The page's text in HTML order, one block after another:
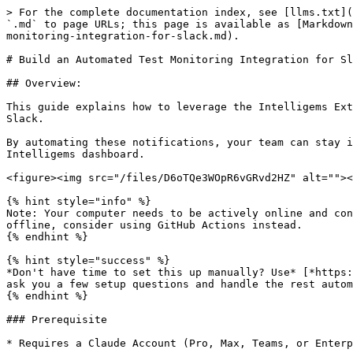
> For the complete documentation index, see [llms.txt](https://docs.intelligems.io/llms.txt). Markdown versions of documentation pages are available by appending `.md` to page URLs; this page is available as [Markdown](https://docs.intelligems.io/developer-resources/external-api/automations-and-guides/build-an-automated-test-monitoring-integration-for-slack.md).

# Build an Automated Test Monitoring Integration for Slack

## Overview:

This guide explains how to leverage the Intelligems External API & Claude Code to build a proactive monitoring system that sends split test health updates directly to Slack.

By automating these notifications, your team can stay informed on experiment performance and quickly identify potential issues without needing to manually check the Intelligems dashboard.

<figure><img src="/files/D6oTQe3WOpR6vGRvd2HZ" alt=""><figcaption></figcaption></figure>

{% hint style="info" %}
Note: Your computer needs to be actively online and connected to the internet in order for this alert to be sent. If you'd like this to run even if your computer is offline, consider using GitHub Actions instead.
{% endhint %}

{% hint style="success" %}
*Don't have time to set this up manually? Use* [*https://github.com/Victorpay1/intelligems-plugins*](https://github.com/Victorpay1/intelligems-plugins) *— Claude will ask you a few setup questions and handle the rest automatically. Just run /test-health-check-setup after installing.*
{% endhint %}

### Prerequisite

* Requires a Claude Account (Pro, Max, Teams, or Enterprise)

## How To Create An Automated Test Monitoring Integration for Slack

### Step 1: [Install Claude Code](https://code.claude.com/docs/en/overview#get-started-in-30-seconds)

Find & open the Terminal Application on your computer.

<figure><img src="/files/sffMJtd5o2j5PvxVHrr1" alt=""><figcaption></figcaption></figure>

Install Claude Code into Terminal via Claude's instructions [here](https://code.claude.com/docs/en/overview#get-started-in-30-seconds).

<figure><img src="/files/qLUfXAdtsrDFEw0LTpuN" alt=""><figcaption></figcaption></figure>

### Step 2: Set Up Your Project

In Terminal, paste in the following & hit enter:

````
mkdir intelligems-slack-health-check
cd intelligems-slack-health-check

# Create a virtual environment
python3 -m venv venv
source venv/bin/activate  # On Windows: venv\Scripts\activate

# Create project files
touch intelligems_health_check.py
touch config.py
touch requirements.txt
touch .env
```

### Step 2: Install Dependencies

Add to `requirements.txt`:
```
requests==2.31.0
python-dotenv==1.0.0
````

After the above runs, also paste in the below & hit enter:

```
cat > requirements.txt << 'EOF'
requests==2.31.0
python-dotenv==1.0.0
EOF
```

Finally, after the above runs, paste in the below & hit enter:

```
pip install -r requirements.txt
```

### Step 3: Get Your Intelligems API Key & Slack Webhook URL

#### Intelligems API Key:

\[[How to get Intelligems API Key](https://docs.intelligems.io/developer-resources/external-api#getting-started)]

#### Slack Webhook URL:

* Go to <https://api.slack.com/apps>
* Click "Create New App" → "From scratch"
* Name it "Intelligems Health Check" and select your workspace
* In the left sidebar, click "Incoming Webhooks"
*